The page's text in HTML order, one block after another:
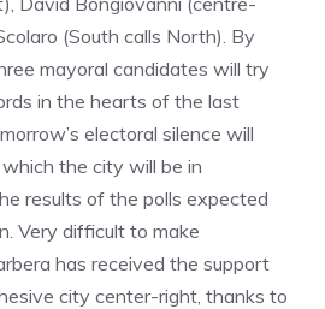
(South calls North). By
mayoral candidates will try
in the hearts of the last
electoral silence will
the city will be in
results of the polls expected
Very difficult to make
has received the support
city center-right, thanks to